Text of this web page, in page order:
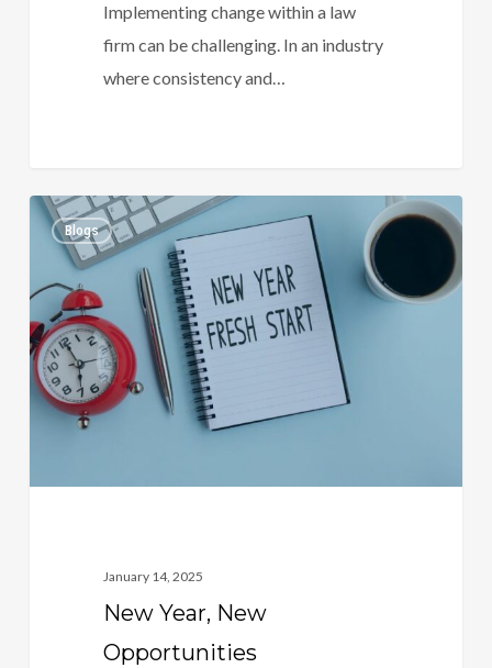
Implementing change within a law
firm can be challenging. In an industry
where consistency and…
New
Year,
Opportunities
Blogs
January 14, 2025
New Year, New
Opportunities